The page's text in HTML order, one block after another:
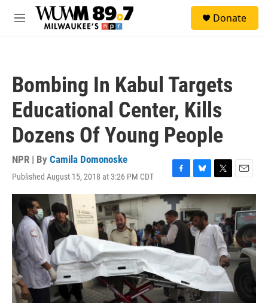
Skip to main content
M
Donate
Bombing In Kabul Targets
Educational Center, Kills
Dozens Of Young People
NPR | By Camila Domonoske
Published August 15, 2018 at 3:26 PM CDT
F
a
c
e
b
o
o
k
B
l
u
e
s
k
y
T
w
i
t
t
e
r
E
m
a
i
l